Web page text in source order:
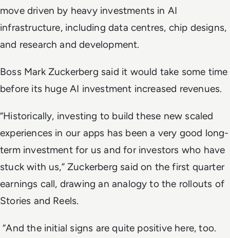
move driven by heavy investments in AI
infrastructure, including data centres, chip designs,
and research and development.
Boss Mark Zuckerberg said it would take some time
before its huge AI investment increased revenues.
“Historically, investing to build these new scaled
experiences in our apps has been a very good long-
term investment for us and for investors who have
stuck with us,” Zuckerberg said on the first quarter
earnings call, drawing an analogy to the rollouts of
Stories and Reels.
“And the initial signs are quite positive here, too.